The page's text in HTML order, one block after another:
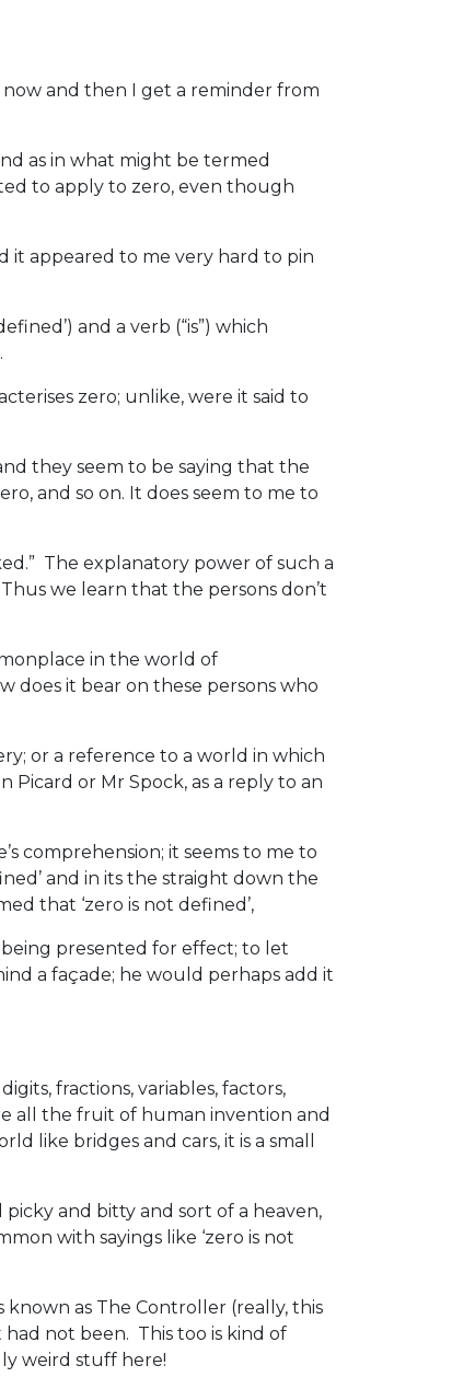
and then I get a reminder from
as in what might be termed
to apply to zero, even though
it appeared to me very hard to pin
and a verb (“is”) which
zero; unlike, were it said to
they seem to be saying that the
and so on. It does seem to me to
The explanatory power of such a
we learn that the persons don’t
in the world of
does it bear on these persons who
or a reference to a world in which
or Mr Spock, as a reply to an
comprehension; it seems to me to
and in its the straight down the
that ‘zero is not defined’,
presented for effect; to let
a façade; he would perhaps add it
fractions, variables, factors,
all the fruit of human invention and
like bridges and cars, it is a small
picky and bitty and sort of a heaven,
with sayings like ‘zero is not
known as The Controller (really, this
had not been. This too is kind of
weird stuff here!